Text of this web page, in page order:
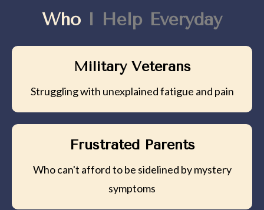
Who I Help Everyday
Military Veterans
Struggling with unexplained fatigue and pain
Frustrated Parents
Who can't afford to be sidelined by mystery
symptoms